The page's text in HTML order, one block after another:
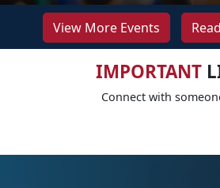
View More Events
IMPORTANT
Connect with